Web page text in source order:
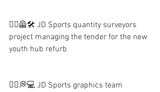
👷‍♂️🦺🛠 JD Sports quantity surveyors
project managing the tender for the new
youth hub refurb
🙇‍♀️💭💻 JD Sports graphics team